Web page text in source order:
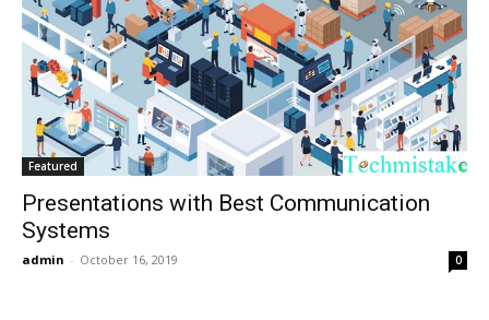
Featured
Presentations with Best Communication
Systems
admin - October 16, 2019 0